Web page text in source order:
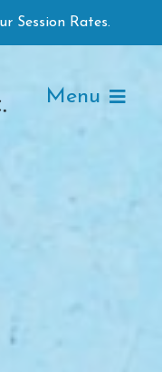
Session Rates.
Menu